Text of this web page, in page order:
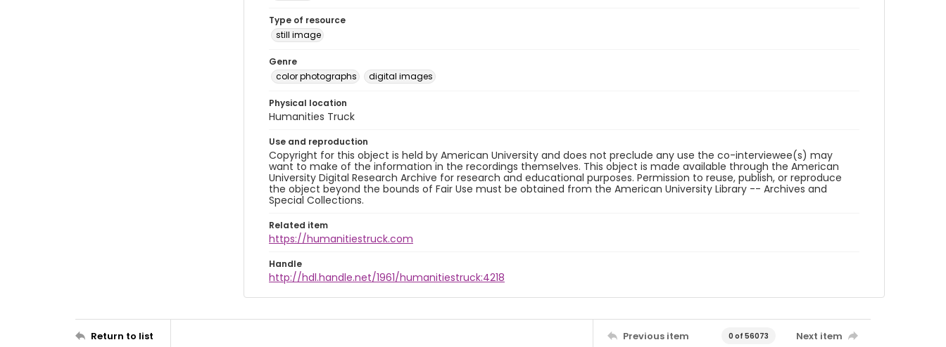
Type of resource
still image
Genre
color photographs
digital images
Physical location
Humanities Truck
Use and reproduction
Copyright for this object is held by American University and does not preclude any use the co-interviewee(s) may
want to make of the information in the recordings themselves. This object is made available through the American
University Digital Research Archive for research and educational purposes. Permission to reuse, publish, or reproduce
the object beyond the bounds of Fair Use must be obtained from the American University Library -- Archives and
Special Collections.
Related item
https://humanitiestruck.com
Handle
http://hdl.handle.net/1961/humanitiestruck:4218
Return to list Previous item 0 of 56073 Next item